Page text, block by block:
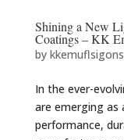
Shining a New
Coatings – KK
by kkemuflsigons
In the ever-
are emerging as
performance,